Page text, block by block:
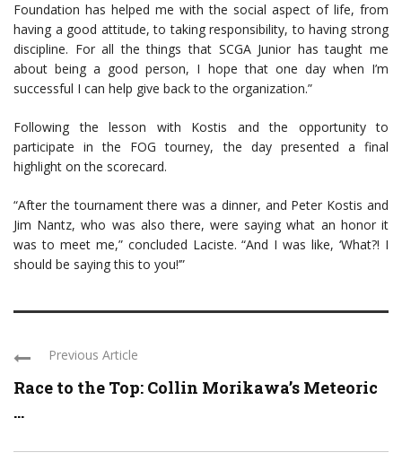
Foundation has helped me with the social aspect of life, from
having a good attitude, to taking responsibility, to having strong
discipline. For all the things that SCGA Junior has taught me
about being a good person, I hope that one day when I’m
successful I can help give back to the organization.”
Following the lesson with Kostis and the opportunity to
participate in the FOG tourney, the day presented a final
highlight on the scorecard.
“After the tournament there was a dinner, and Peter Kostis and
Jim Nantz, who was also there, were saying what an honor it
was to meet me,” concluded Laciste. “And I was like, ‘What?! I
should be saying this to you!’”
Previous Article
Race to the Top: Collin Morikawa’s Meteoric
...